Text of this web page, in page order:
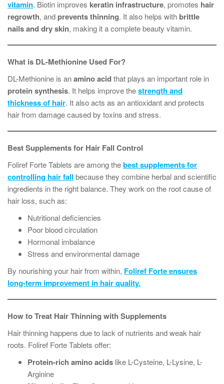
vitamin. Biotin improves keratin infrastructure, promotes hair
regrowth, and prevents thinning. It also helps with brittle
nails and dry skin, making it a complete beauty vitamin.
What is DL-Methionine Used For?
DL-Methionine is anamino acidthat plays an important role in
protein synthesis. It helps improve thestrength and
thickness of hair. It also acts as an antioxidant and protects
hair from damage caused by toxins and stress.
Best Supplements for Hair Fall Control
Foliref Forte Tablets are among thebest supplements for
controlling hair fall because they combine herbal and scientific
ingredients in the right balance. They work on the root cause of
hair loss, such as:
Nutritional deficiencies
Poor blood circulation
Hormonal imbalance
Stress and environmental damage
By nourishing your hair from within, Foliref Forte ensures
long-term improvement in hair quality.
How to Treat Hair Thinning with Supplements
Hair thinning happens due to lack of nutrients and weak hair
roots. Foliref Forte Tablets offer:
Protein-rich amino acids like L-Cysteine, L-Lysine, L-
Arginine